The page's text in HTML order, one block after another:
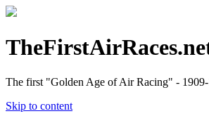
The first "Golden Age of Air Racing" -
Skip to content